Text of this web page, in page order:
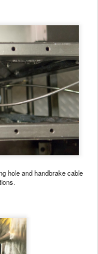
hole and handbrake cable